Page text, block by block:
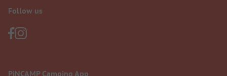
Follow us
PiNCAMP Camping App